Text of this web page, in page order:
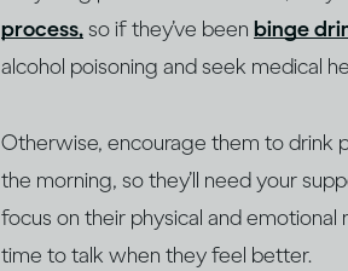
process,so if they’ve been binge
alcohol poisoning and seek medical
Otherwise, encourage them to drink
the morning, so they’ll need your
focus on their physical and
time to talk when they feel better.